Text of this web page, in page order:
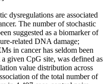
dysregulations are associated
The number of stochastic
suggested as a biomarker of
related DNA damage;
in cancer has seldom been
given CpG site, was defined as
value distribution across
of the total number of